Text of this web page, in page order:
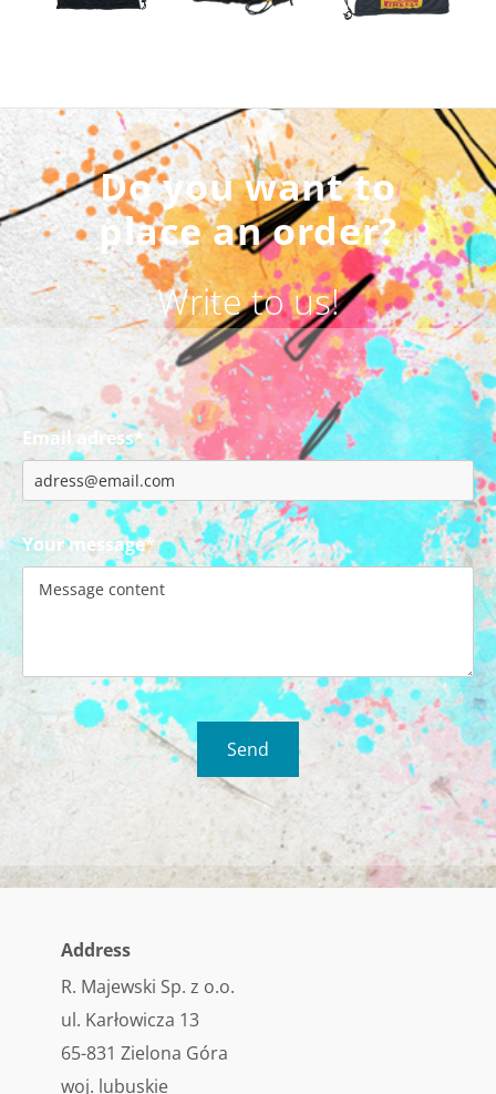
Do you want to
place an order?
Write to us!
Email adress*
Your message*
Address
R. Majewski Sp. z o.o.
ul. Karłowicza 13
65-831 Zielona Góra
woj. lubuskie